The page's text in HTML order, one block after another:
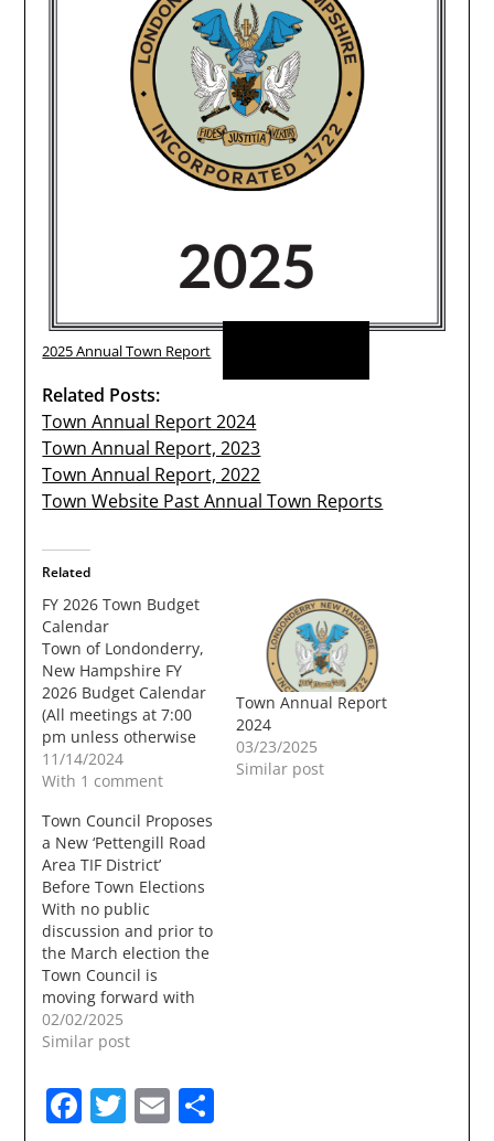
2025 Annual Town Report
Related Posts:
Town Annual Report 2024
Town Annual Report, 2023
Town Annual Report, 2022
Town Website Past Annual Town Reports
Related
FY 2026 Town Budget
Calendar
Town of Londonderry,
New Hampshire FY
2026 Budget Calendar
(All meetings at 7:00
pm unless otherwise
noted) Saturday, Nov
02, 2024 (9AM) - FY
Presentation:
Presented by Town
Manager & Town
Departments Tuesday,
Nov 12, 2024 - Town
Council meeting:
Budget Workshop
Monday, Nov 18, 2024
-…
11/14/2024
With 1 comment
Town Annual Report
2024
03/23/2025
Similar post
Town Council Proposes
a New ‘Pettengill Road
Area TIF District’
Before Town Elections
With no public
discussion and prior to
the March election the
Town Council is
moving forward with
the creation of a new
TIF (Tax increment
first reading of the TIF
will be 2/3/2025 and a
Public Hearing is listed
02/02/2025
Similar post
Facebook
Twitter
Email